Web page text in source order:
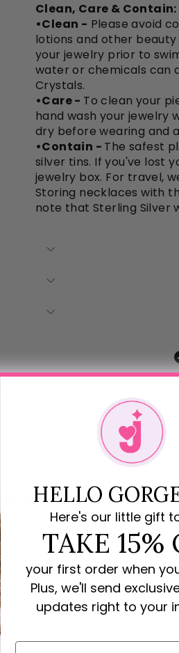
Clean, Care & Contain:
•Clean - Please avoid
lotions and other
your jewelry prior to
water or chemicals can
Crystals.
•Care - To clean your
hand wash your jewelry
dry before wearing and
•Contain - The safest
silver tins. If you've lost
jewelry box. For travel,
Storing necklaces with
note that Sterling Silver
JoJo Loves You
HELLO
Here's our little gift
TAKE 15%
your first order when
Plus, we'll send
updates right to your